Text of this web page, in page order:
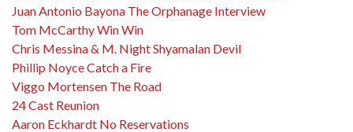
Juan Antonio Bayona The Orphanage Interview
Tom McCarthy Win Win
Chris Messina & M. Night Shyamalan Devil
Phillip Noyce Catch a Fire
Viggo Mortensen The Road
24 Cast Reunion
Aaron Eckhardt No Reservations